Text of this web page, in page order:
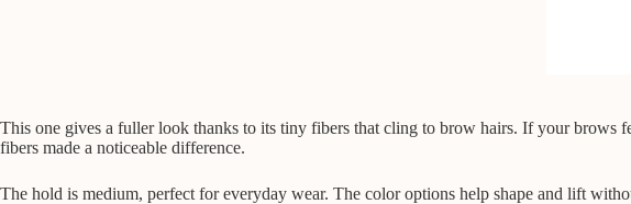
This one gives a fuller look thanks to its tiny fibers that cling to brow hairs. If your brows
fibers made a noticeable difference.
The hold is medium, perfect for everyday wear. The color options help shape and lift